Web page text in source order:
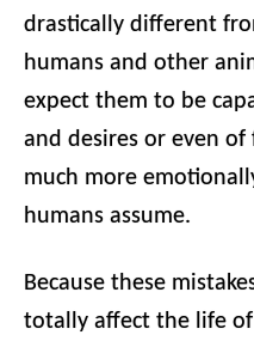
drastically different
humans and other
expect them to be
and desires or even
much more
humans assume.
Because these
totally affect the life of